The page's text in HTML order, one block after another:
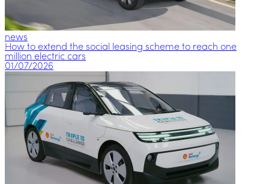
news
How to extend the social leasing scheme to reach one
million electric cars
01/07/2026